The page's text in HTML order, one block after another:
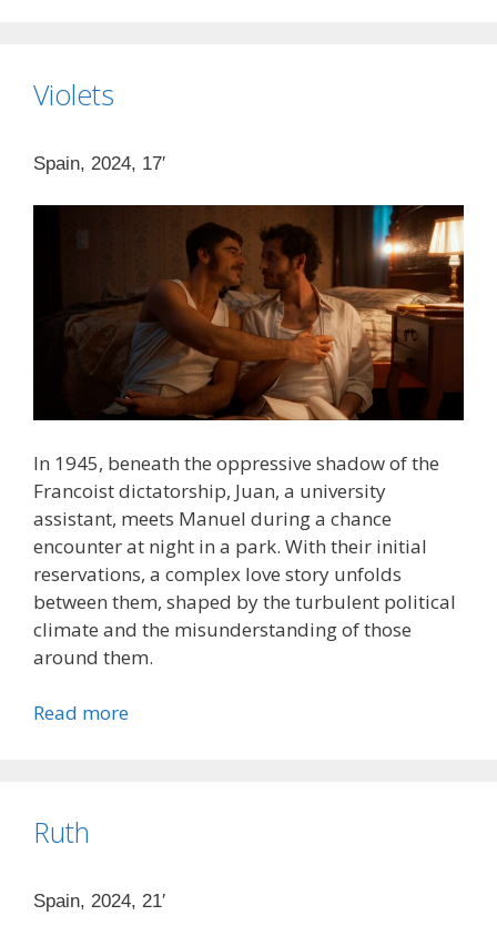
Violets
Spain, 2024, 17′
In 1945, beneath the oppressive shadow of the
Francoist dictatorship, Juan, a university
assistant, meets Manuel during a chance
encounter at night in a park. With their initial
reservations, a complex love story unfolds
between them, shaped by the turbulent political
climate and the misunderstanding of those
around them.
Read more
Ruth
Spain, 2024, 21′